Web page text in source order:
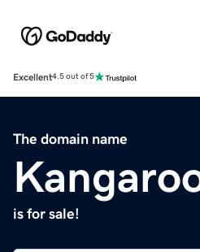
Excellent4.5 out of 5
The domain name
is for sale!